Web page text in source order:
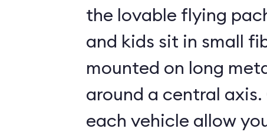
the lovable flying
and kids sit in small
mounted on long
around a central
each vehicle allow